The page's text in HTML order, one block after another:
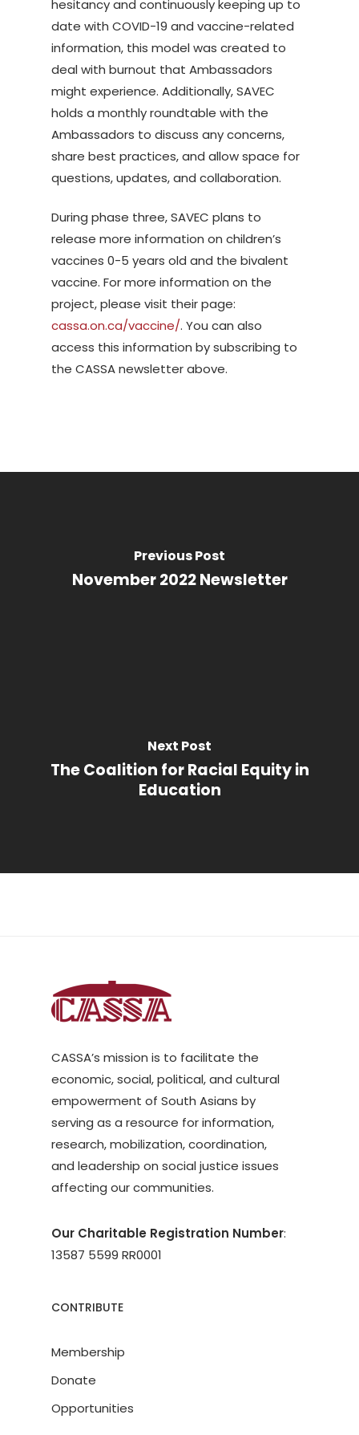
hesitancy and continuously keeping up to
date with COVID-19 and vaccine-related
information, this model was created to
deal with burnout that Ambassadors
might experience. Additionally, SAVEC
holds a monthly roundtable with the
Ambassadors to discuss any concerns,
share best practices, and allow space for
questions, updates, and collaboration.
During phase three, SAVEC plans to
release more information on children’s
vaccines 0-5 years old and the bivalent
vaccine. For more information on the
project, please visit their page:
cassa.on.ca/vaccine/. You can also
access this information by subscribing to
the CASSA newsletter above.
Previous Post
November 2022 Newsletter
Next Post
The Coalition for Racial Equity in
Education
CASSA’s mission is to facilitate the
economic, social, political, and cultural
empowerment of South Asians by
serving as a resource for information,
research, mobilization, coordination,
and leadership on social justice issues
affecting our communities.
Our Charitable Registration Number:
13587 5599 RR0001
CONTRIBUTE
Membership
Donate
Opportunities